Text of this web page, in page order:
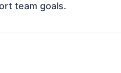
team goals.